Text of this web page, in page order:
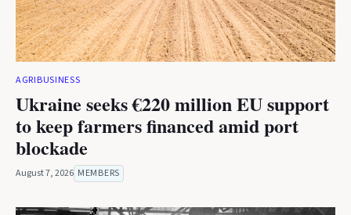
AGRIBUSINESS
Ukraine seeks €220 million EU support
to keep farmers financed amid port
blockade
August 7, 2026 MEMBERS